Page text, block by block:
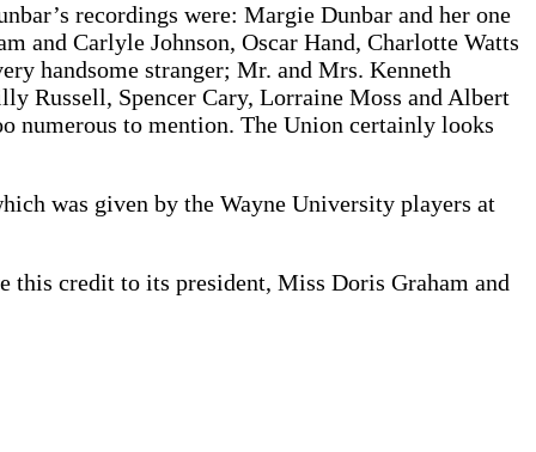
recordings were: Margie Dunbar and her one
and Carlyle Johnson, Oscar Hand, Charlotte Watts
handsome stranger; Mr. and Mrs. Kenneth
Russell, Spencer Cary, Lorraine Moss and Albert
numerous to mention. The Union certainly looks
was given by the Wayne University players at
this credit to its president, Miss Doris Graham and